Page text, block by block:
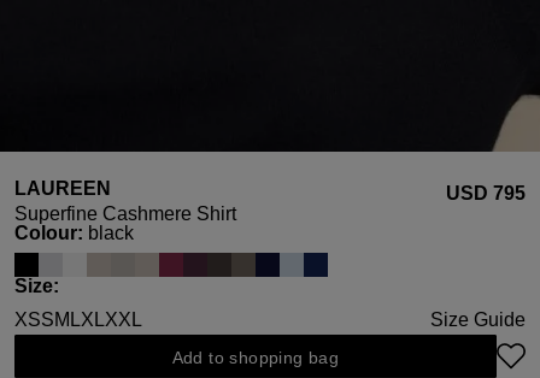
LAUREEN
Superfine Cashmere Shirt
USD ‌795
Select
Colour: black
Select
Size:
XSSM LXLXXL Size Guide
Add to shopping bag